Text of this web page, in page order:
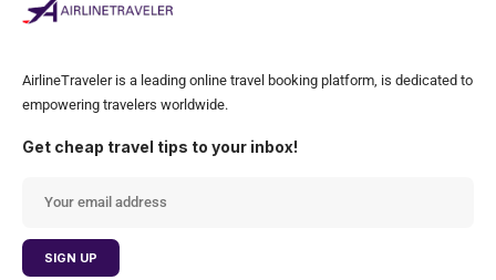
AirlineTraveler is a leading online travel booking platform, is dedicated to
empowering travelers worldwide.
Get cheap travel tips to your inbox!